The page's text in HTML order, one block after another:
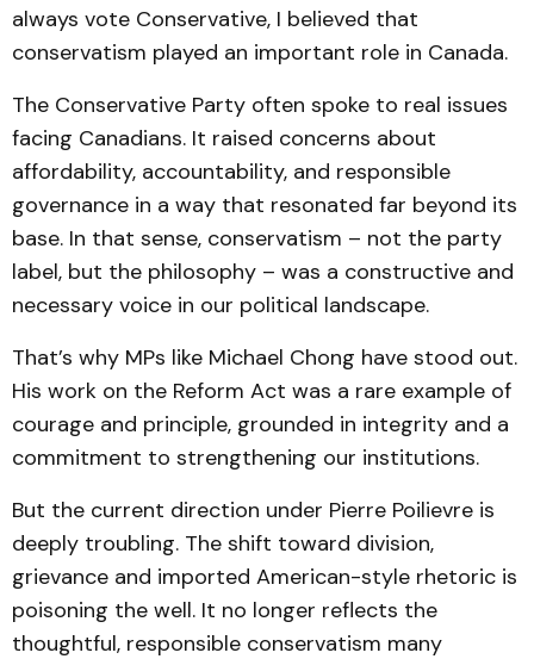
always vote Conservative, I believed that
conservatism played an important role in Canada.
The Conservative Party often spoke to real issues
facing Canadians. It raised concerns about
affordability, accountability, and responsible
governance in a way that resonated far beyond its
base. In that sense, conservatism – not the party
label, but the philosophy – was a constructive and
necessary voice in our political landscape.
That’s why MPs like Michael Chong have stood out.
His work on the Reform Act was a rare example of
courage and principle, grounded in integrity and a
commitment to strengthening our institutions.
But the current direction under Pierre Poilievre is
deeply troubling. The shift toward division,
grievance and imported American-style rhetoric is
poisoning the well. It no longer reflects the
thoughtful, responsible conservatism many